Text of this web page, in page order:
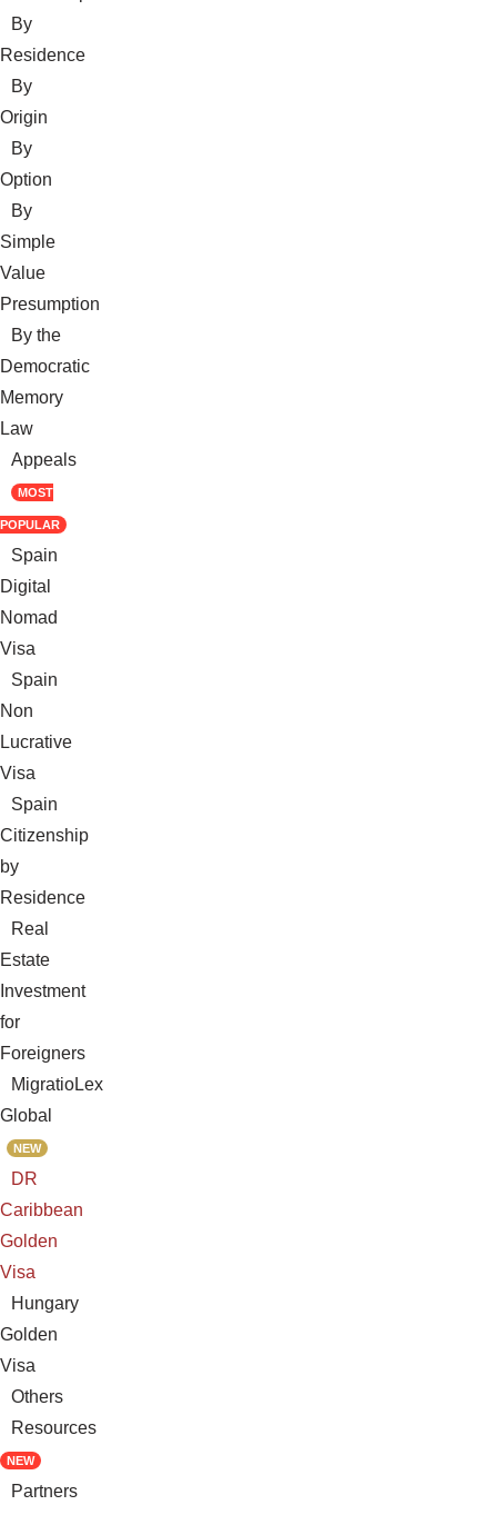
By
Residence
By
Origin
By
Option
By
Simple
Value
Presumption
By the
Democratic
Memory
Law
Appeals
MOST
POPULAR
Spain
Digital
Nomad
Visa
Spain
Non
Lucrative
Visa
Spain
Citizenship
by
Residence
Real
Estate
Investment
for
Foreigners
MigratioLex
Global
NEW
DR
Caribbean
Golden
Visa
Hungary
Golden
Visa
Others
Resources
NEW
Partners